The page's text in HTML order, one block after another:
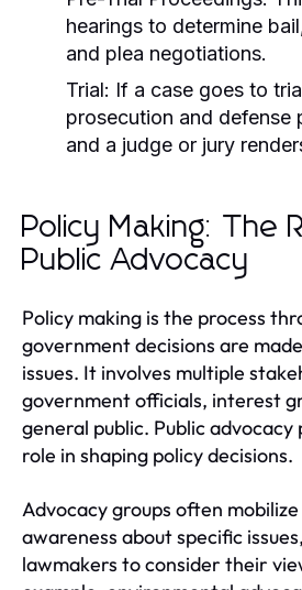
hearings to determine
and plea negotiations.
Trial: If a case goes to
prosecution and defense
and a judge or jury
Policy Making: The
Public Advocacy
Policy making is the process
government decisions are
issues. It involves multiple
government officials, interest
general public. Public advocacy
role in shaping policy decisions.
Advocacy groups often
awareness about specific
lawmakers to consider their